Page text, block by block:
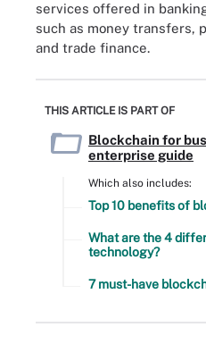
services offered in
such as money transfers,
and trade finance.
THIS ARTICLE IS PART OF
Blockchain for
enterprise guide
Which also includes:
Top 10 benefits of
What are the 4
technology?
7 must-have